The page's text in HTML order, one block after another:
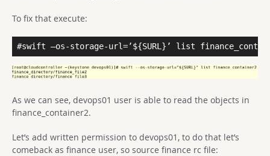
To fix that execute:
#swift –os-storage-url=’${SURL}’ list
As we can see, devops01 user is able to read the objects in
finance_container2.
Let’s add written permission to devops01, to do that let’s
comeback as finance user, so source finance rc file: